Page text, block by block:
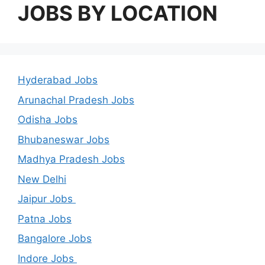
JOBS BY LOCATION
Hyderabad Jobs
Arunachal Pradesh Jobs
Odisha Jobs
Bhubaneswar Jobs
Madhya Pradesh Jobs
New Delhi
Jaipur Jobs
Patna Jobs
Bangalore Jobs
Indore Jobs